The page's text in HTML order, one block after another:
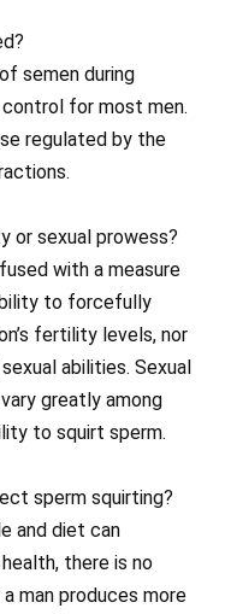
semen during
for most men.
regulated by the
or sexual prowess?
with a measure
to forcefully
fertility levels, nor
abilities. Sexual
greatly among
to squirt sperm.
sperm squirting?
and diet can
there is no
man produces more